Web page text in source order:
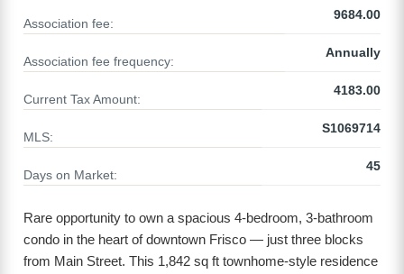
Association fee:
9684.00
Association fee frequency:
Annually
Current Tax Amount:
4183.00
MLS:
S1069714
Days on Market:
45
Rare opportunity to own a spacious 4-bedroom, 3-bathroom
condo in the heart of downtown Frisco — just three blocks
from Main Street. This 1,842 sq ft townhome-style residence